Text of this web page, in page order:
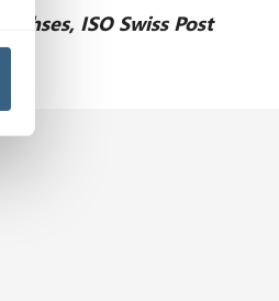
W. Ehses, ISO Swiss Post